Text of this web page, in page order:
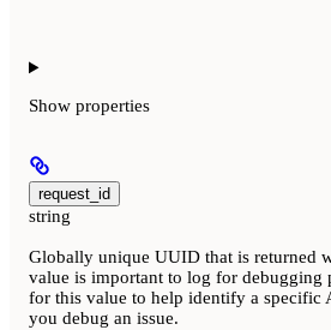
Show properties
request_id
string
Globally unique UUID that is returned
value is important to log for debugging
for this value to help identify a specific
you debug an issue.